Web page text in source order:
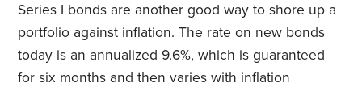
Series I bonds are another good way to shore up a
portfolio against inflation. The rate on new bonds
today is an annualized 9.6%, which is guaranteed
for six months and then varies with inflation